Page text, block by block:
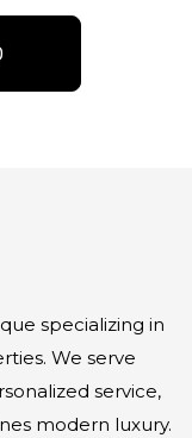
specializing in
We serve
service,
modern luxury.